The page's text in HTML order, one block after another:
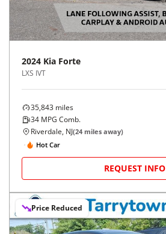
2024 Kia Forte
LXS IVT
35,843 miles
34 MPG Comb.
Riverdale, NJ(24 miles away)
Hot Car
REQUEST INFO
Price Reduced